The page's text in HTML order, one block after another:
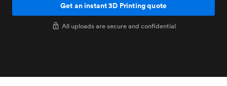
Get an instant 3D Printing quote
All uploads are secure and confidential